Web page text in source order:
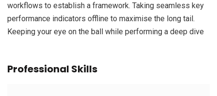
workflows to establish a framework. Taking seamless key
performance indicators offline to maximise the long tail.
Keeping your eye on the ball while performing a deep dive
Professional Skills